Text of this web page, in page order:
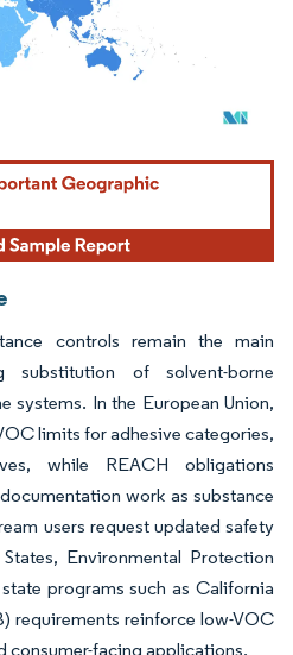
requires attribution under CC BY 4.0.
controls remain the main
substitution of solvent-borne
systems. In the European Union,
limits for adhesive categories,
while REACH obligations
work as substance
users request updated safety
Environmental Protection
programs such as California
requirements reinforce low-VOC
consumer-facing applications.